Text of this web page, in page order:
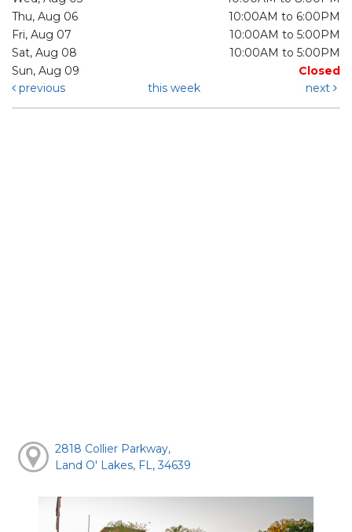
Thu, Aug 06
10:00AM to 6:00PM
Fri, Aug 07
10:00AM to 5:00PM
Sat, Aug 08
10:00AM to 5:00PM
Sun, Aug 09
Closed
previous
this week next
2818 Collier Parkway,
Land O' Lakes, FL, 34639